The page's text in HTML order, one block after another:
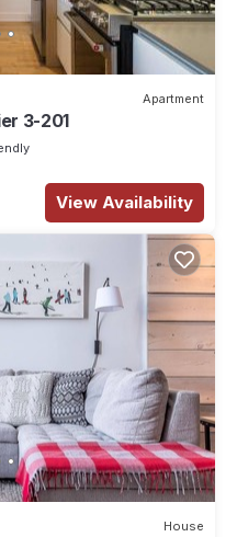
Apartment
3-201
View Availability
House